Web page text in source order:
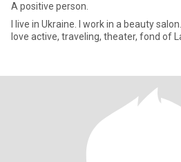
A positive person.
I live in Ukraine. I work in a beauty
love active, traveling, theater, fond of